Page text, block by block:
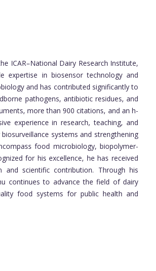
ICAR–National Dairy Research Institute,
expertise in biosensor technology and
and has contributed significantly to
pathogens, antibiotic residues, and
more than 900 citations, and an h-
experience in research, teaching, and
systems and strengthening
food microbiology, biopolymer-
for his excellence, he has received
and scientific contribution. Through his
continues to advance the field of dairy
food systems for public health and